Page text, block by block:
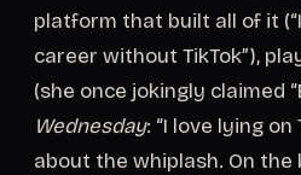
platform that built all of it
career without TikTok”),
(she once jokingly claimed
Wednesday: “I love lying on
about the whiplash. On